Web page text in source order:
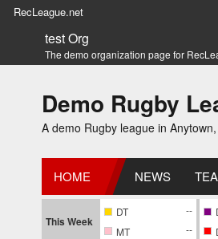
RecLeague.net
test Org
The demo organization page for
Demo Rugby
A demo Rugby league in
HOME NEWS
This Week
DT
--
MT
--